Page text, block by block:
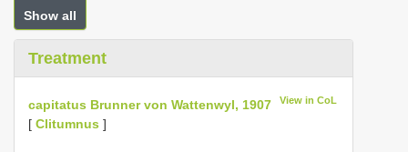
Show all
Treatment
capitatus Brunner von Wattenwyl, 1907 View in CoL
[ Clitumnus ]